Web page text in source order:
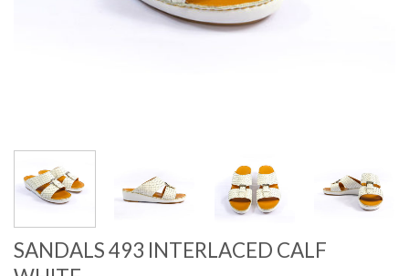
SANDALS 493 INTERLACED CALF